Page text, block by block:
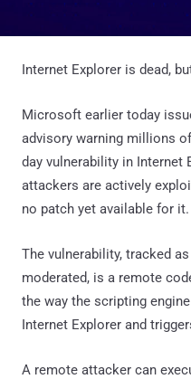
Internet Explorer is dead,
Microsoft earlier today
advisory warning millions
day vulnerability in Internet
attackers are actively
no patch yet available for it.
The vulnerability, tracked as
moderated, is a remote
the way the scripting
Internet Explorer and
A remote attacker can